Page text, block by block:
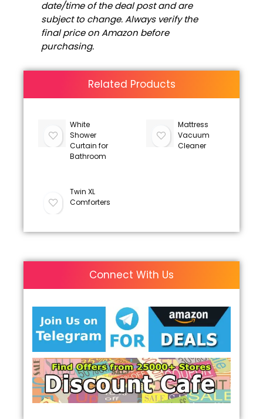
date/time of the deal post and are
subject to change. Always verify the
final price on Amazon before
purchasing.
Related Products
White
Shower
Curtain for
Bathroom
Mattress
Vacuum
Cleaner
Twin XL
Comforters
Connect With Us